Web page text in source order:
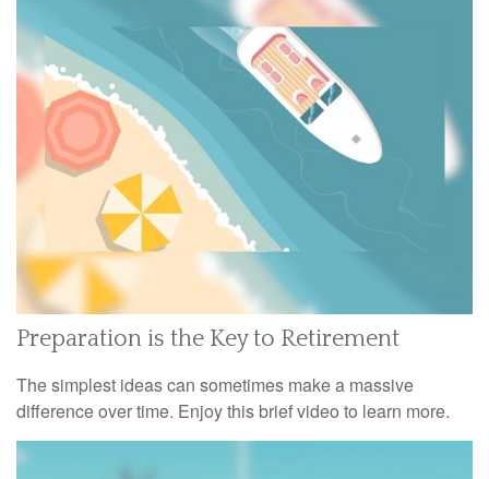
Preparation is the Key to Retirement
The simplest ideas can sometimes make a massive
difference over time. Enjoy this brief video to learn more.